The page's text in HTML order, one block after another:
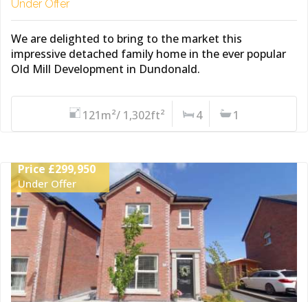
Under Offer
We are delighted to bring to the market this
impressive detached family home in the ever popular
Old Mill Development in Dundonald.
121m²/ 1,302ft² 4 1
Price £299,950
Under Offer